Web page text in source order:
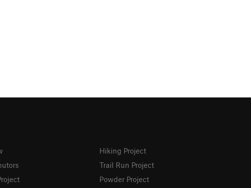
Hiking Project
Trail Run Project
Powder Project